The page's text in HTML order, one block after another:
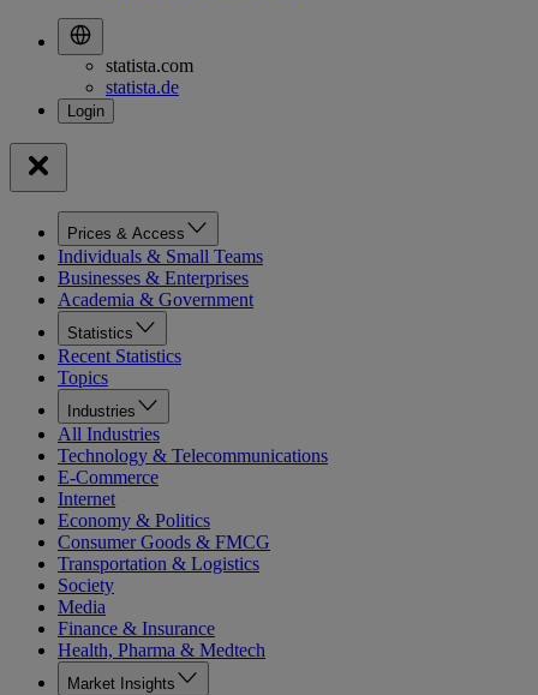
statista.com
statista.de
Prices & Access
Individuals & Small Teams
Businesses & Enterprises
Academia & Government
Statistics
Recent Statistics
Topics
Industries
All Industries
Technology & Telecommunications
E-Commerce
Internet
Economy & Politics
Consumer Goods & FMCG
Transportation & Logistics
Society
Media
Finance & Insurance
Health, Pharma & Medtech
Market Insights